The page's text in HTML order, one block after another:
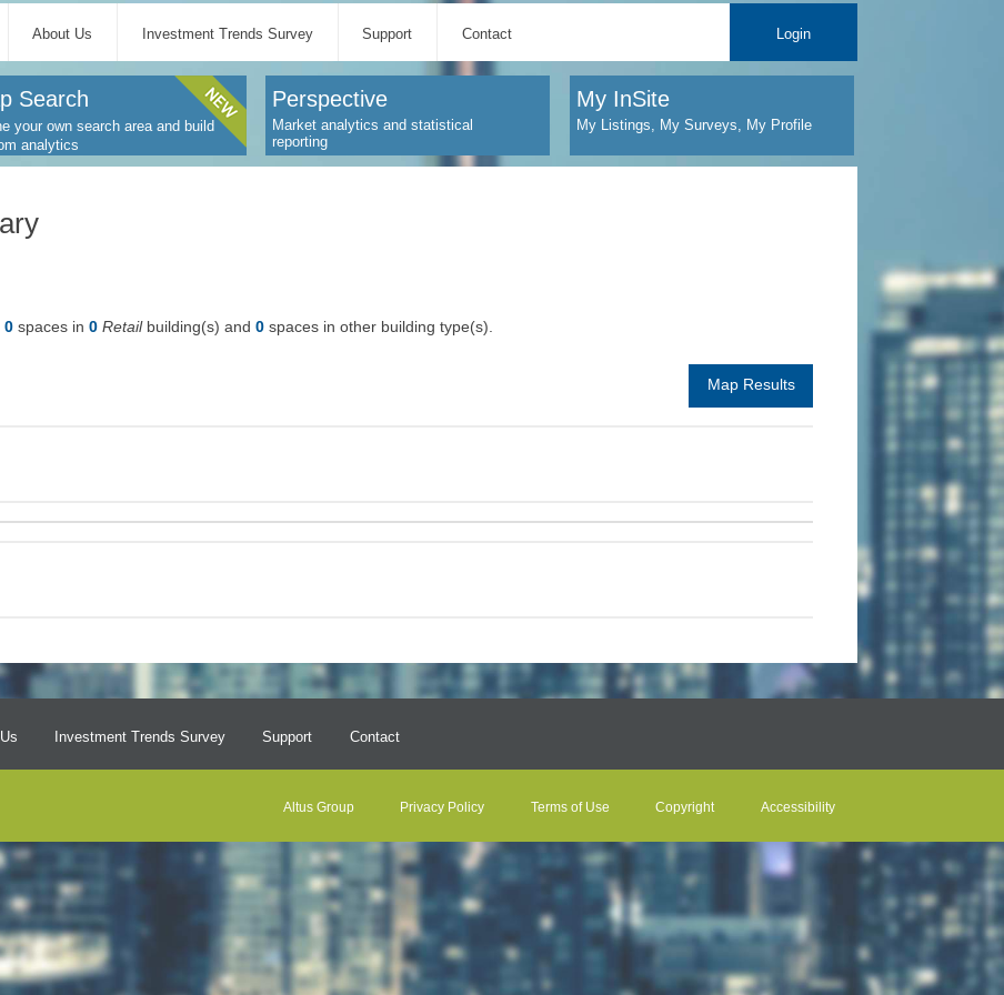
About Us Investment Trends Survey Support Contact Login
Search
your own search area and build
analytics
Perspective
Market analytics and statistical
reporting
My InSite
My Listings, My Surveys, My Profile
0 spaces in 0 Retailbuilding(s) and 0 spaces in other building type(s).
Map Results
Investment Trends Survey Support Contact
Altus Group Privacy Policy Terms of Use Copyright Accessibility